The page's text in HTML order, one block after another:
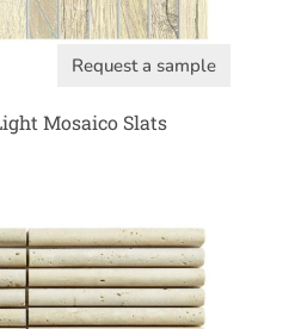
Request a sample
Mosaico Slats